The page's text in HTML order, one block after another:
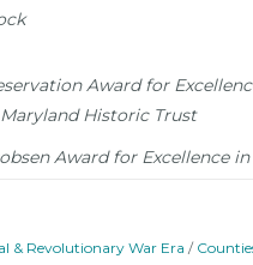
Award for
Historic Trust
Award for Excellence
resonates in every
& Revolutionary War Era /